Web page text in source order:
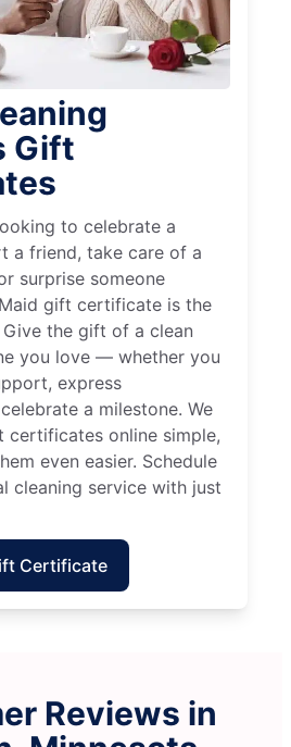
Gift
to celebrate a
a friend, take care of a
surprise someone
gift certificate is the
the gift of a clean
you love — whether you
express
a milestone. We
certificates online simple,
even easier. Schedule
cleaning service with just
Certificate
Reviews in